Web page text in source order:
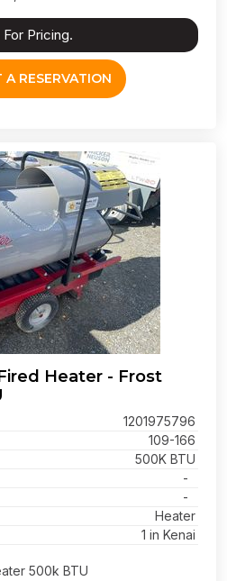
For Pricing.
A RESERVATION
Heater - Frost
1201975796
109-166
500K BTU
-
-
Heater
1 in Kenai
500k BTU